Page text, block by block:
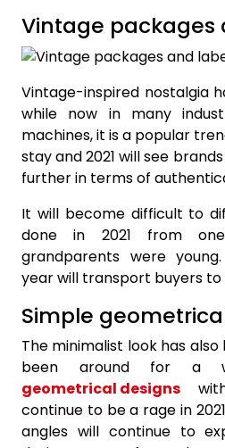
Vintage packages
Vintage-inspired nostalgia
while now in many
machines, it is a popular
stay and 2021 will see
further in terms of
It will become difficult to
done in 2021 from
grandparents were
year will transport buyers
Simple
The minimalist look has
been around for a
geometrical designs
continue to be a rage in
angles will continue to